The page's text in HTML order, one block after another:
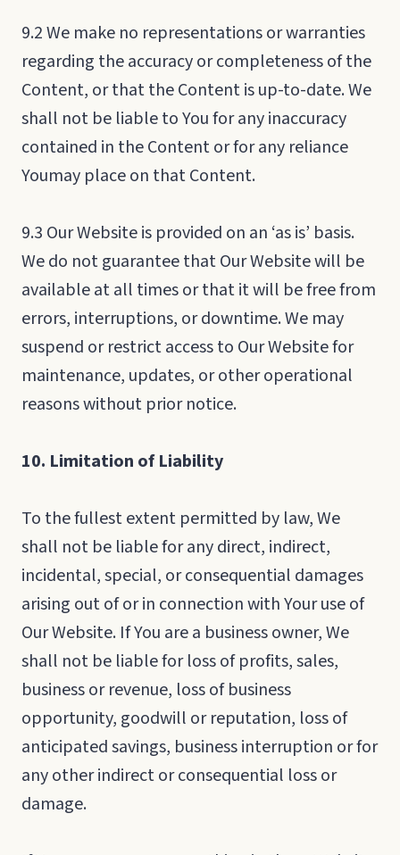
9.2 We make no representations or warranties
regarding the accuracy or completeness of the
Content, or that the Content is up-to-date. We
shall not be liable to You for any inaccuracy
contained in the Content or for any reliance
Youmay place on that Content.
9.3 Our Website is provided on an ‘as is’ basis.
We do not guarantee that Our Website will be
available at all times or that it will be free from
errors, interruptions, or downtime. We may
suspend or restrict access to Our Website for
maintenance, updates, or other operational
reasons without prior notice.
10. Limitation of Liability
To the fullest extent permitted by law, We
shall not be liable for any direct, indirect,
incidental, special, or consequential damages
arising out of or in connection with Your use of
Our Website. If You are a business owner, We
shall not be liable for loss of profits, sales,
business or revenue, loss of business
opportunity, goodwill or reputation, loss of
anticipated savings, business interruption or for
any other indirect or consequential loss or
damage.